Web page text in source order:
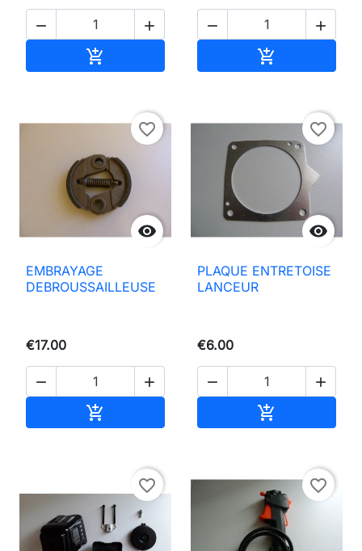
 

 


favorite_border
EMBRAYAGE
DEBROUSSAILLEUSE
€17.00
 


favorite_border
PLAQUE ENTRETOISE
LANCEUR
€6.00
 

favorite_border favorite_border